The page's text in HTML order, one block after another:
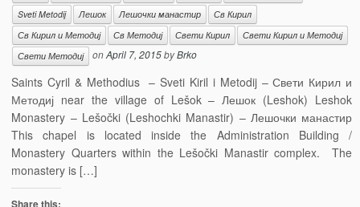
Sveti Metodij
Лешок Лешочки манастир
Св Кирил
Св Кирил и Методиј
Св Методиј Свети Кирил
Свети Кирил и Методиј
Свети Методиј
onApril 7, 2015byBrko
Saints Cyril & Methodius – Sveti Kiril i Metodij – Свети Кирил и
Методиј near the village of Lešok – Лешок (Leshok) Leshok
Monastery – Lešočki (Leshochki Manastir) – Лешочки манастир
This chapel is located inside the Administration Building /
Monastery Quarters within the Lešočki Manastir complex. The
monastery is […]
Share this: